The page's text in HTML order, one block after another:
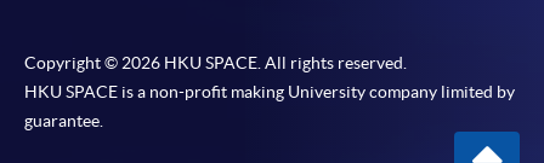
Copyright © 2026 HKU SPACE. All rights reserved.
HKU SPACE is a non-profit making University company limited by
guarantee.